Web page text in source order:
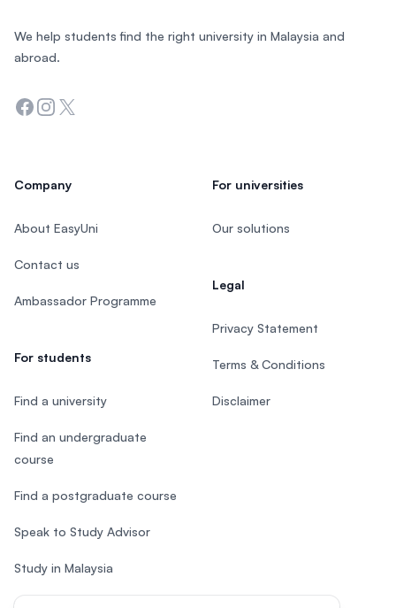
We help students find the right university in Malaysia and
abroad.
Facebook
Instagram
Twitter
Company
About EasyUni
Contact us
Ambassador Programme
For students
Find a university
Find an undergraduate
course
Find a postgraduate course
Speak to Study Advisor
Study in Malaysia
Check your eligibility
For universities
Our solutions
Legal
Privacy Statement
Terms & Conditions
Disclaimer